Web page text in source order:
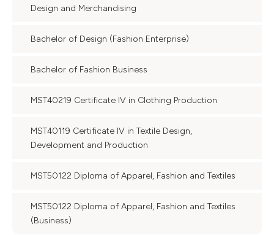
Design and Merchandising
Bachelor of Design (Fashion Enterprise)
Bachelor of Fashion Business
MST40219 Certificate IV in Clothing Production
MST40119 Certificate IV in Textile Design,
Development and Production
MST50122 Diploma of Apparel, Fashion and Textiles
MST50122 Diploma of Apparel, Fashion and Textiles
(Business)